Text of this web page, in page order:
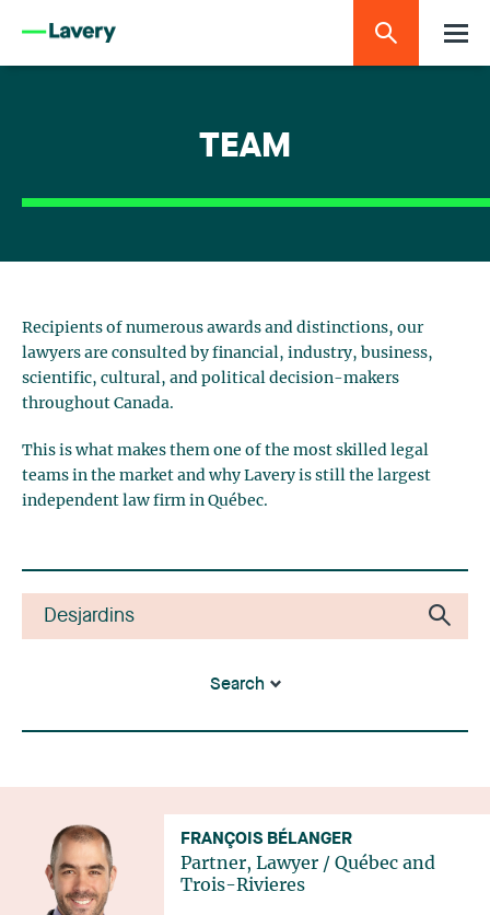
TEAM
Recipients of numerous awards and distinctions, our
lawyers are consulted by financial, industry, business,
scientific, cultural, and political decision-makers
throughout Canada.
This is what makes them one of the most skilled legal
teams in the market and why Lavery is still the largest
independent law firm in Québec.
Search
FRANÇOIS BÉLANGER
Partner, Lawyer / Québec and
Trois-Rivieres